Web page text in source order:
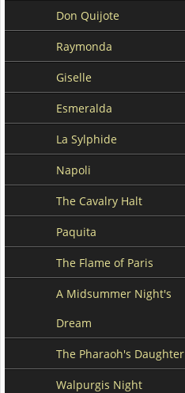
Don Quijote
Raymonda
Giselle
Esmeralda
La Sylphide
Napoli
The Cavalry Halt
Paquita
The Flame of Paris
A Midsummer Night's
Dream
The Pharaoh's Daughter
Walpurgis Night